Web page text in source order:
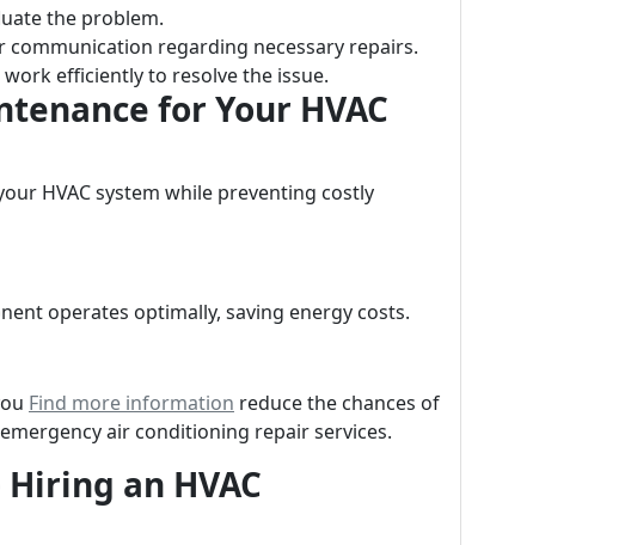
the problem.
communication regarding necessary repairs.
efficiently to resolve the issue.
for Your HVAC
HVAC system while preventing costly
operates optimally, saving energy costs.
Find more information reduce the chances of
air conditioning repair services.
an HVAC